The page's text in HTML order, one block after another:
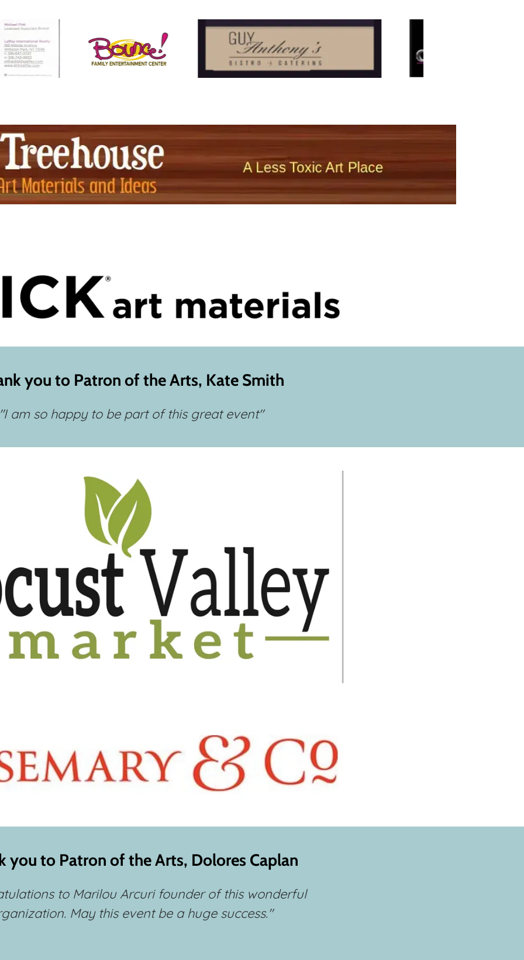
you to Patron of the Arts, Kate Smith
am so happy to be part of this great event"
you to Patron of the Arts, Dolores Caplan
to Marilou Arcuri founder of this wonderful
May this event be a huge success."